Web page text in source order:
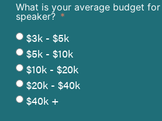
What is your average budget
speaker?
$3k - $5k
$5k - $10k
$10k - $20k
$20k - $40k
$40k +